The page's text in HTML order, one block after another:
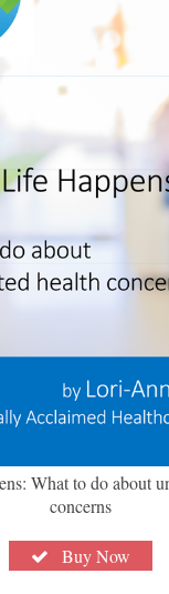
What to do about
concerns
Buy Now